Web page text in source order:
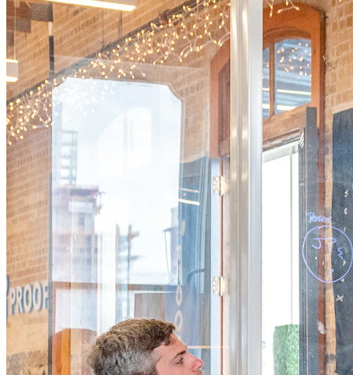
Core Solutions
Our Core Solutions
Secure your supply chain, protect authenticity, engage
customers, and gain retail intelligence — all powered by
advanced QR-based product intelligence.